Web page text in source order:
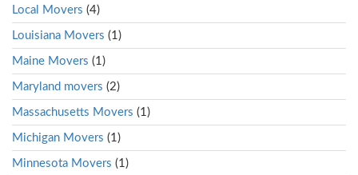
Local Movers (4)
Louisiana Movers (1)
Maine Movers (1)
Maryland movers (2)
Massachusetts Movers (1)
Michigan Movers (1)
Minnesota Movers (1)